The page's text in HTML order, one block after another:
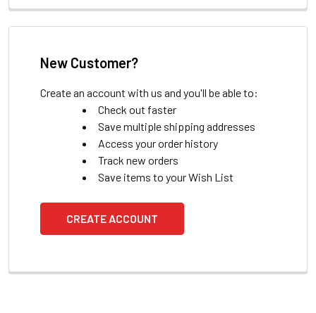
New Customer?
Create an account with us and you'll be able to:
Check out faster
Save multiple shipping addresses
Access your order history
Track new orders
Save items to your Wish List
CREATE ACCOUNT